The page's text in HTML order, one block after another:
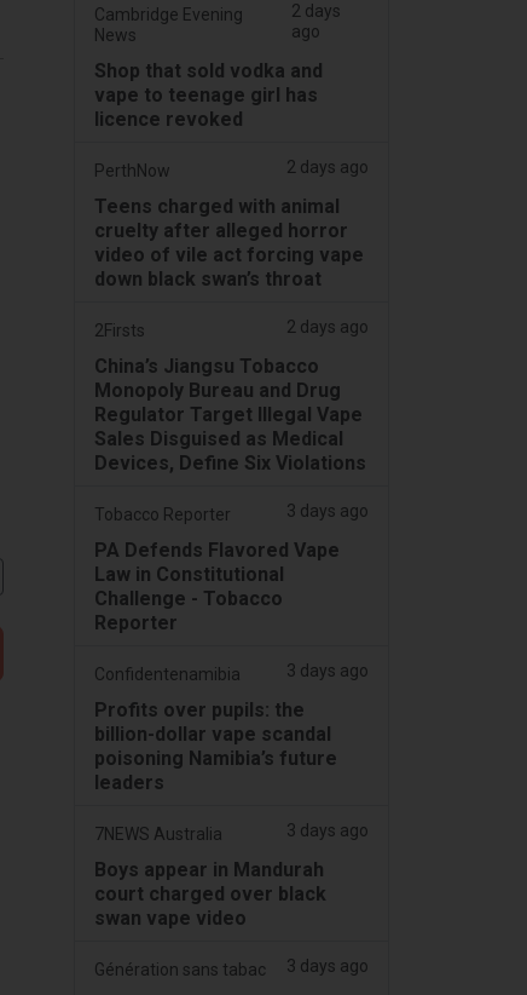
Cambridge Evening
News
2 days
ago
Shop that sold vodka and
vape to teenage girl has
licence revoked
PerthNow 2 days ago
Teens charged with animal
cruelty after alleged horror
video of vile act forcing vape
down black swan’s throat
2Firsts 2 days ago
China’s Jiangsu Tobacco
Monopoly Bureau and Drug
Regulator Target Illegal Vape
Sales Disguised as Medical
Devices, Define Six Violations
Tobacco Reporter 3 days ago
PA Defends Flavored Vape
Law in Constitutional
Challenge - Tobacco
Reporter
Confidentenamibia 3 days ago
Profits over pupils: the
billion-dollar vape scandal
poisoning Namibia’s future
leaders
7NEWS Australia 3 days ago
Boys appear in Mandurah
court charged over black
swan vape video
Génération sans tabac 3 days ago